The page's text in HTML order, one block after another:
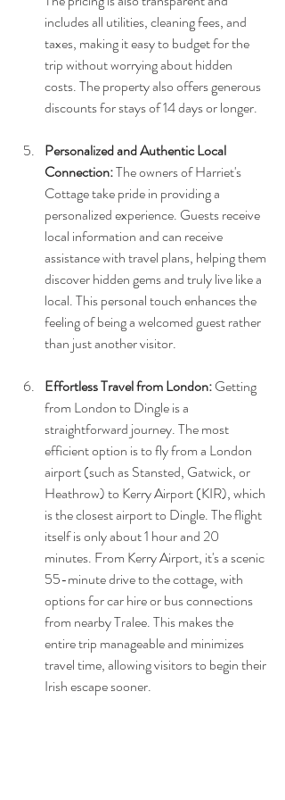
includes all utilities, cleaning fees, and
taxes, making it easy to budget for the
trip without worrying about hidden
costs. The property also offers generous
discounts for stays of 14 days or longer.
Personalized and Authentic Local
Connection: The owners of Harriet's
Cottage take pride in providing a
personalized experience. Guests receive
local information and can receive
assistance with travel plans, helping them
discover hidden gems and truly live like a
local. This personal touch enhances the
feeling of being a welcomed guest rather
than just another visitor.
Effortless Travel from London: Getting
from London to Dingle is a
straightforward journey. The most
efficient option is to fly from a London
airport (such as Stansted, Gatwick, or
Heathrow) to Kerry Airport (KIR), which
is the closest airport to Dingle. The flight
itself is only about 1 hour and 20
minutes. From Kerry Airport, it's a scenic
55-minute drive to the cottage, with
options for car hire or bus connections
from nearby Tralee. This makes the
entire trip manageable and minimizes
travel time, allowing visitors to begin their
Irish escape sooner.